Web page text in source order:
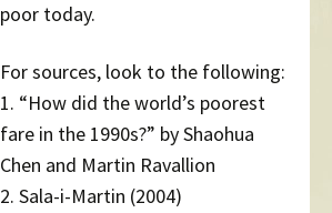
poor today.
For sources, look to the following:
1. “How did the world’s poorest
fare in the 1990s?” by Shaohua
Chen and Martin Ravallion
2. Sala-i-Martin (2004)